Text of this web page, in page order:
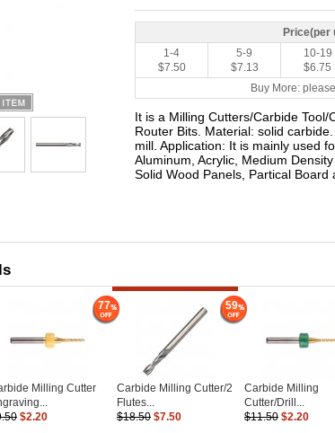
Price(per
1-4
$7.50
5-9
$7.13
10-19
$6.75
Buy More: please
It is a Milling Cutters/Carbide Tool/
Router Bits. Material: solid
mill. Application: It is mainly used
Aluminum, Acrylic, Medium
Solid Wood Panels, Partical Board
Milling Cutter
$2.20
77
Carbide Milling Cutter/2
Flutes...
$18.50 $7.50
59
Carbide Milling
Cutter/Drill...
$11.50 $2.20